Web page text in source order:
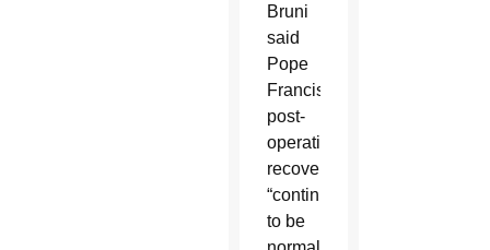
Bruni
said
Pope
Francis’
post-
operative
recovery
“continues
to be